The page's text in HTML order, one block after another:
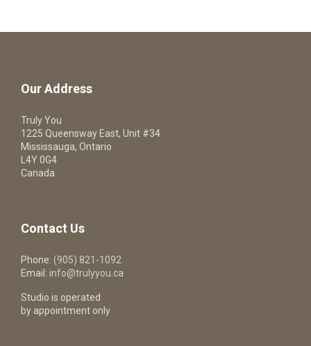
Our Address
Truly You
1225 Queensway East, Unit #34
Mississauga, Ontario
L4Y 0G4
Canada
Contact Us
Phone: (905) 821-1092
Email: info@trulyyou.ca
Studio is operated
by appointment only